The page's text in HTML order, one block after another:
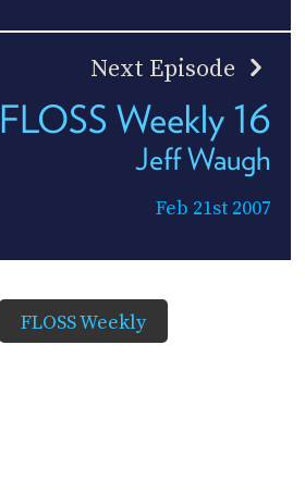
Next Episode
FLOSS Weekly 16
Jeff Waugh
Feb 21st 2007
FLOSS Weekly